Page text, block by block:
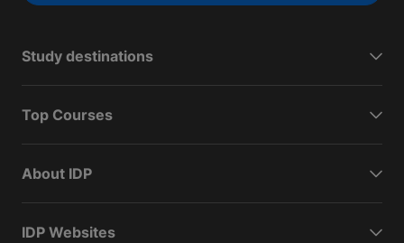
Study destinations
Top Courses
About IDP
IDP Websites